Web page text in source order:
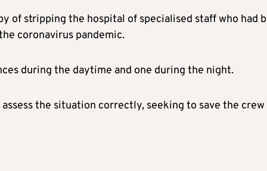
of stripping the hospital of specialised staff who had
coronavirus pandemic.
during the daytime and one during the night.
the situation correctly, seeking to save the